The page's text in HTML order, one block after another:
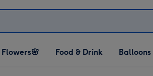
Open Flowers🌸
dropdown
Flowers🌸
Open Food & Drink
dropdown
Food & Drink
Open Balloons
dropdown
Balloons